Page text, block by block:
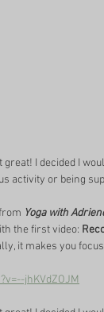
I decided I
activity or being
Yoga with
the first video:
it makes you
jhKVdZOJM